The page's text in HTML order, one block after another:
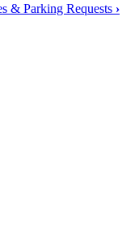
& Parking Requests ›